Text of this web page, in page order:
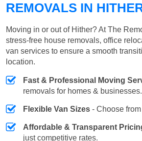
REMOVALS IN
Moving in or out of Hither? At The
stress-free house removals, office
van services to ensure a smooth
location.
Fast & Professional Moving
removals for homes & businesses.
Flexible Van Sizes - Choose
Affordable & Transparent
just competitive rates.